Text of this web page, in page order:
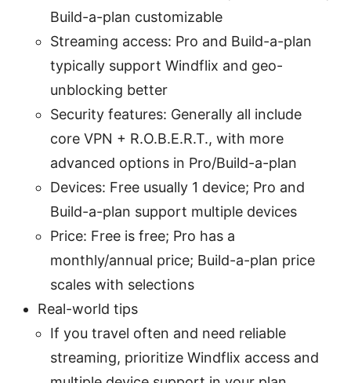
Build-a-plan customizable
Streaming access: Pro and Build-a-plan
typically support Windflix and geo-
unblocking better
Security features: Generally all include
core VPN + R.O.B.E.R.T., with more
advanced options in Pro/Build-a-plan
Devices: Free usually 1 device; Pro and
Build-a-plan support multiple devices
Price: Free is free; Pro has a
monthly/annual price; Build-a-plan price
scales with selections
Real-world tips
If you travel often and need reliable
streaming, prioritize Windflix access and